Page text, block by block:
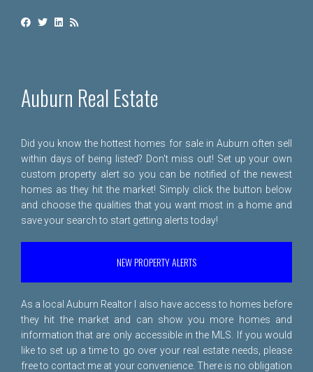
Auburn Real Estate
Did you know the hottest homes for sale in Auburn often sell
within days of being listed? Don't miss out! Set up your own
custom property alert so you can be notified of the newest
homes as they hit the market! Simply click the button below
and choose the qualities that you want most in a home and
save your search to start getting alerts today!
NEW PROPERTY ALERTS
As a local Auburn Realtor I also have access to homes before
they hit the market and can show you more homes and
information that are only accessible in the MLS. If you would
like to set up a time to go over your real estate needs, please
free to contact me at your convenience. There is no obligation